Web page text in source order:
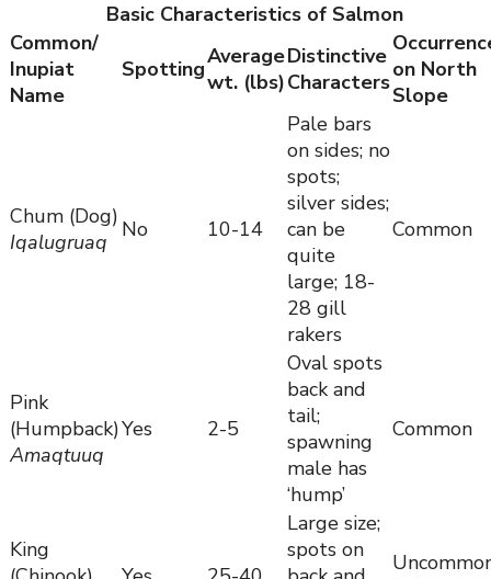
Basic Characteristics of Salmon
Common/
Inupiat
Name
SpottingAverage
wt. (lbs)
Distinctive
Characterson North
Slope
Chum (Dog)
Iqalugruaq
No 10-14
Pale bars
on sides; no
spots;
silver sides;
can be
quite
large; 18-
28 gill
rakers
Common
Pink
(Humpback)
Amaqtuuq
Yes 2-5
Oval spots
back and
tail;
spawning
male has
‘hump’
Common
King
Large size;
spots on